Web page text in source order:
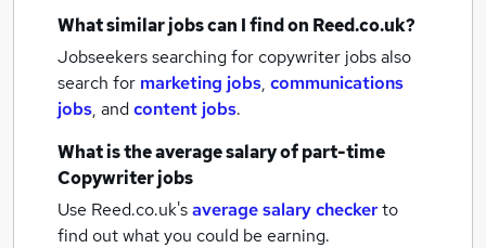
What similar jobs can I find on Reed.co.uk?
Jobseekers searching for copywriter jobs also
search for marketing jobs, communications
jobs, andcontent jobs.
What is the average salary ofpart-time
Copywriter jobs
Use Reed.co.uk'saverage salary checkerto
find out what you could be earning.